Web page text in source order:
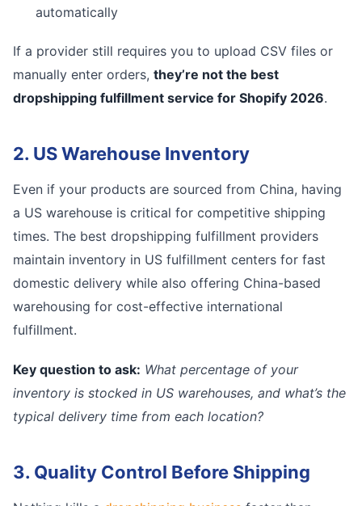
automatically
If a provider still requires you to upload CSV files or
manually enter orders, they’re not the best
dropshipping fulfillment service for Shopify 2026.
2. US Warehouse Inventory
Even if your products are sourced from China, having
a US warehouse is critical for competitive shipping
times. The best dropshipping fulfillment providers
maintain inventory in US fulfillment centers for fast
domestic delivery while also offering China-based
warehousing for cost-effective international
fulfillment.
Key question to ask: What percentage of your
inventory is stocked in US warehouses, and what’s the
typical delivery time from each location?
3. Quality Control Before Shipping